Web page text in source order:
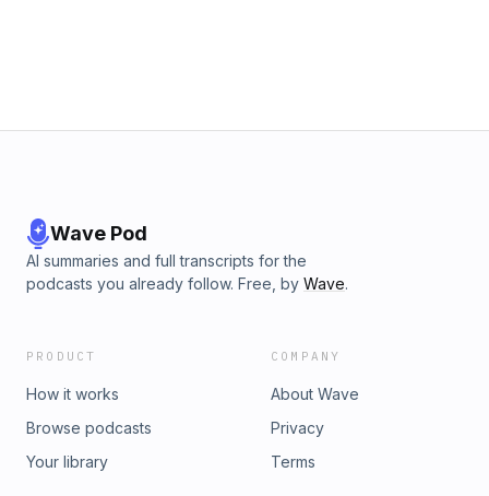
Wave Pod
AI summaries and full transcripts for the
podcasts you already follow. Free, by Wave.
PRODUCT
How it works
Browse podcasts
Your library
COMPANY
About Wave
Privacy
Terms